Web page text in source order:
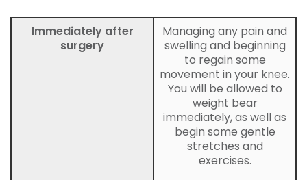
Immediately after
surgery
Managing any pain and
swelling and beginning
to regain some
movement in your knee.
You will be allowed to
weight bear
immediately, as well as
begin some gentle
stretches and
exercises.